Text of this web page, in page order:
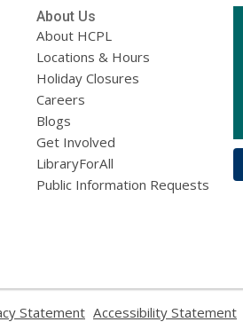
About Us
About HCPL
Locations & Hours
Holiday Closures
Careers
Blogs
Get Involved
LibraryForAll
Public Information Requests
Statement Accessibility Statement